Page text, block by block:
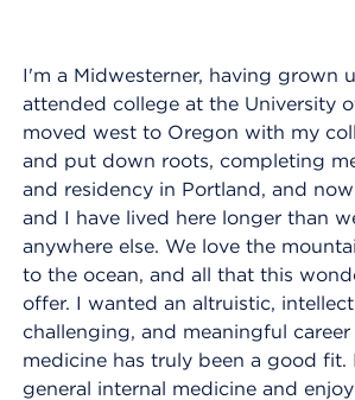
I'm a Midwesterner, having grown
attended college at the University
moved west to Oregon with my
and put down roots, completing
and residency in Portland, and
and I have lived here longer than
anywhere else. We love the
to the ocean, and all that this
offer. I wanted an altruistic,
challenging, and meaningful
medicine has truly been a good fit.
general internal medicine and